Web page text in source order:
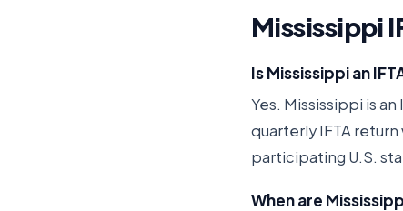
Mississippi
Is Mississippi an
Yes. Mississippi is
quarterly IFTA
participating U.S.
When are